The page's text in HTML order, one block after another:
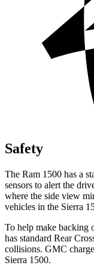
Safety
The Ram 1500 has a
sensors to alert the
where the side view
vehicles in the Sierra
To help make backing
has standard Rear
collisions. GMC
Sierra 1500.